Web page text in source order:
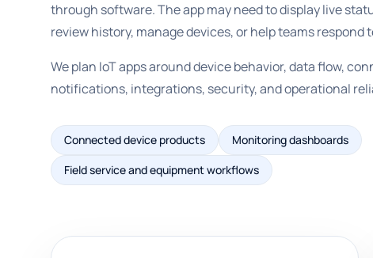
through software. The app may need to display live
review history, manage devices, or help teams
We plan IoT apps around device behavior, data flow,
notifications, integrations, security, and operational
Connected device products
Monitoring dashboards
Field service and equipment workflows